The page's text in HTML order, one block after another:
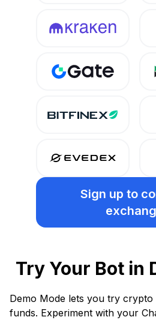
Sign up to
Try Your Bot in
Demo Mode lets you try crypto
funds. Experiment with your